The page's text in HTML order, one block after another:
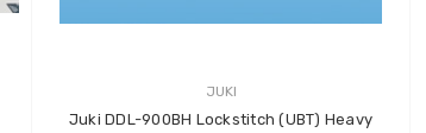
JUKI
Juki DDL-900BH Lockstitch (UBT) Heavy